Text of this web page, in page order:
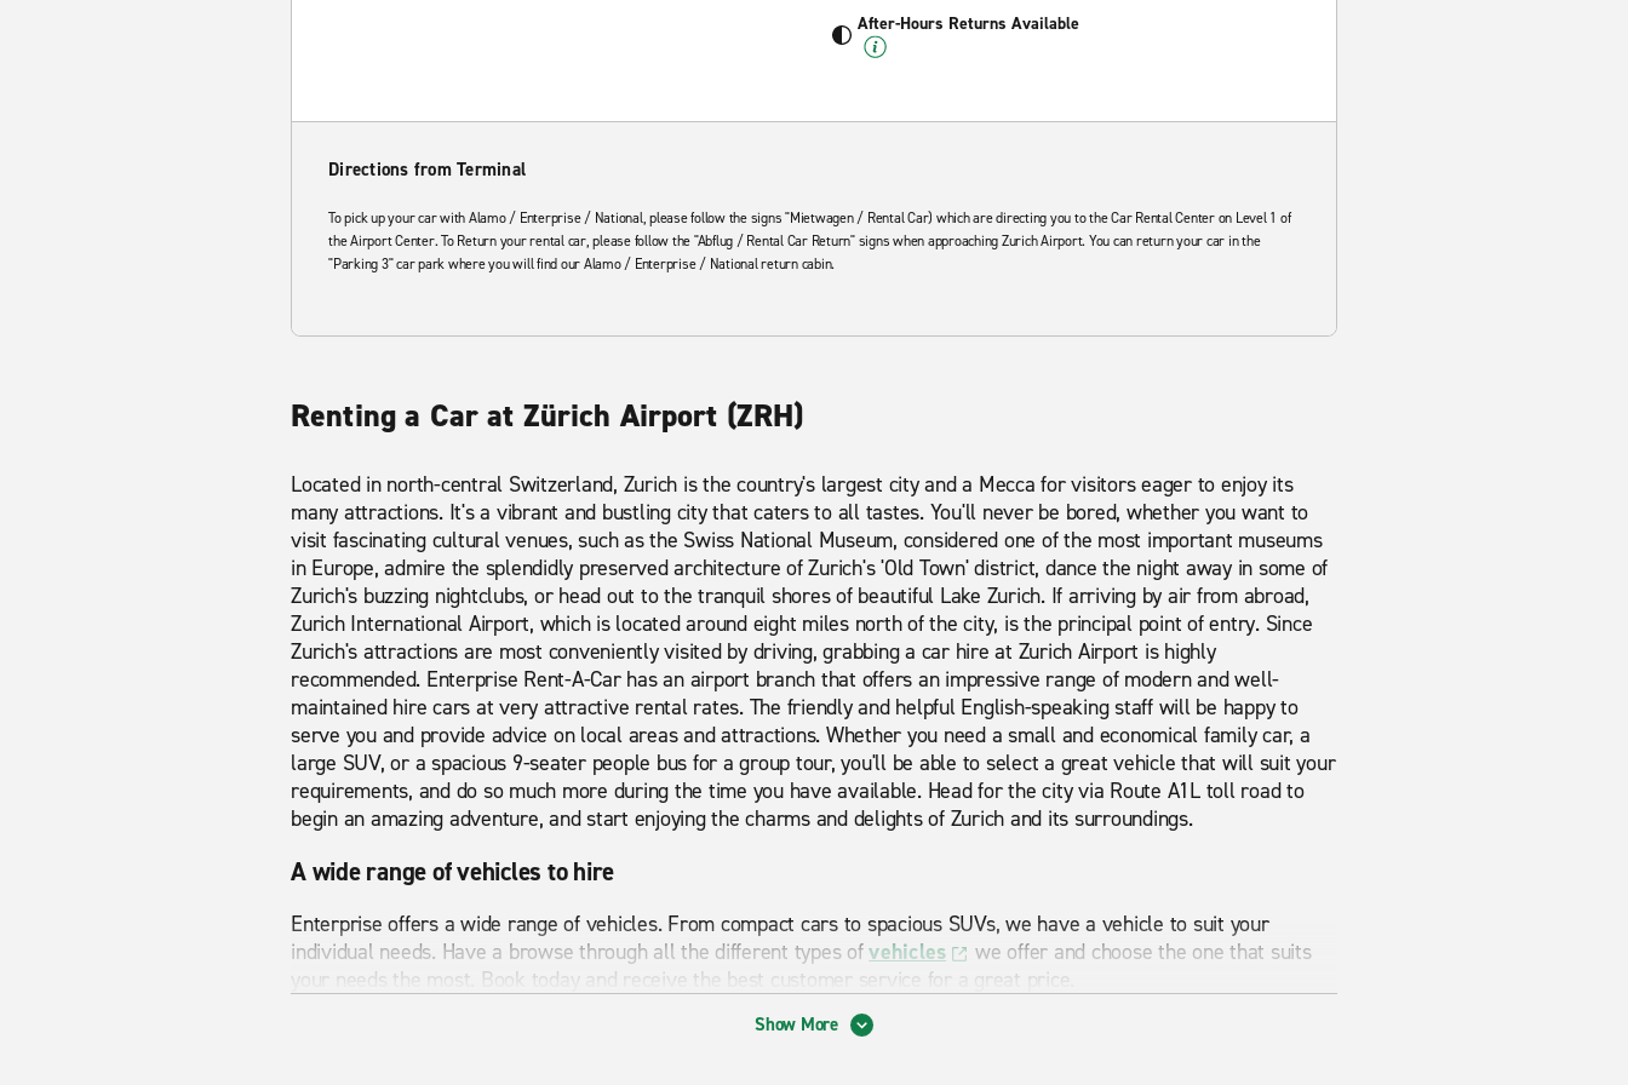
After-Hours Returns Available
Directions from Terminal
To pick up your car with Alamo / Enterprise / National, please follow the signs "Mietwagen / Rental Car) which are directing you to the Car Rental Center on Level 1 of
the Airport Center. To Return your rental car, please follow the "Abflug / Rental Car Return" signs when approaching Zurich Airport. You can return your car in the
"Parking 3" car park where you will find our Alamo / Enterprise / National return cabin.
Renting a Car at Zürich Airport (ZRH)
Located in north-central Switzerland, Zurich is the country's largest city and a Mecca for visitors eager to enjoy its
many attractions. It's a vibrant and bustling city that caters to all tastes. You'll never be bored, whether you want to
visit fascinating cultural venues, such as the Swiss National Museum, considered one of the most important museums
in Europe, admire the splendidly preserved architecture of Zurich's 'Old Town' district, dance the night away in some of
Zurich's buzzing nightclubs, or head out to the tranquil shores of beautiful Lake Zurich. If arriving by air from abroad,
Zurich International Airport, which is located around eight miles north of the city, is the principal point of entry. Since
Zurich's attractions are most conveniently visited by driving, grabbing a car hire at Zurich Airport is highly
recommended. Enterprise Rent-A-Car has an airport branch that offers an impressive range of modern and well-
maintained hire cars at very attractive rental rates. The friendly and helpful English-speaking staff will be happy to
serve you and provide advice on local areas and attractions. Whether you need a small and economical family car, a
large SUV, or a spacious 9-seater people bus for a group tour, you'll be able to select a great vehicle that will suit your
requirements, and do so much more during the time you have available. Head for the city via Route A1L toll road to
begin an amazing adventure, and start enjoying the charms and delights of Zurich and its surroundings.
A wide range of vehicles to hire
Enterprise offers a wide range of vehicles. From compact cars to spacious SUVs, we have a vehicle to suit your
individual needs. Have a browse through all the different types ofvehicles
we offer and choose the one that suits
your needs the most. Book today and receive the best customer service for a great price.
Show More